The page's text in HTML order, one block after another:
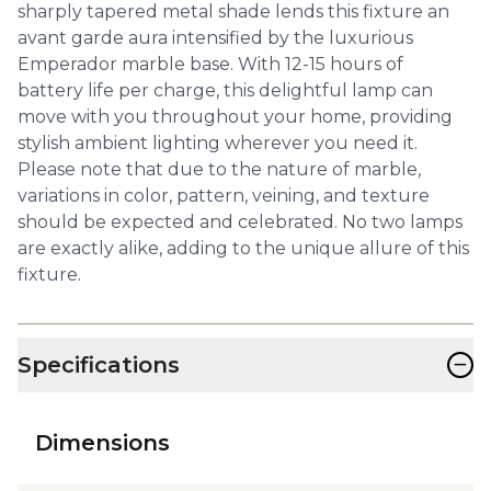
sharply tapered metal shade lends this fixture an
avant garde aura intensified by the luxurious
Emperador marble base. With 12-15 hours of
battery life per charge, this delightful lamp can
move with you throughout your home, providing
stylish ambient lighting wherever you need it.
Please note that due to the nature of marble,
variations in color, pattern, veining, and texture
should be expected and celebrated. No two lamps
are exactly alike, adding to the unique allure of this
fixture.
Specifications −
Dimensions